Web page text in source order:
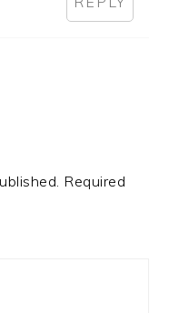
Required